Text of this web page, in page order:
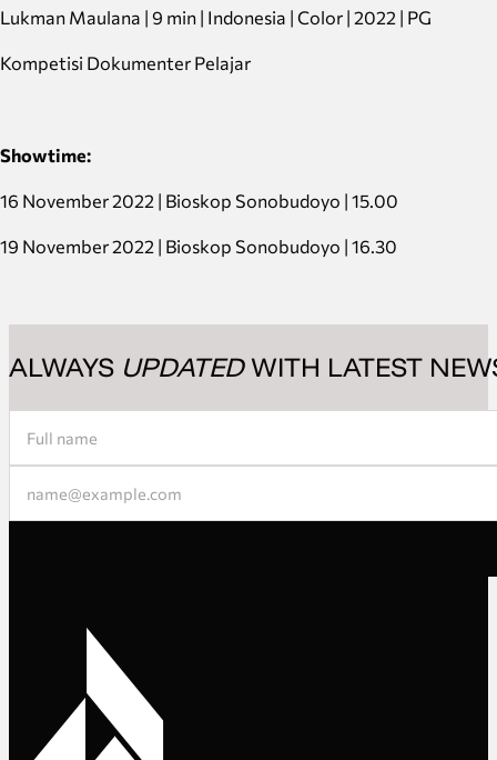
Lukman Maulana | 9 min | Indonesia | Color | 2022 | PG
Kompetisi Dokumenter Pelajar
Showtime:
16 November 2022 | Bioskop Sonobudoyo | 15.00
19 November 2022 | Bioskop Sonobudoyo | 16.30
ALWAYS UPDATEDWITH LATEST